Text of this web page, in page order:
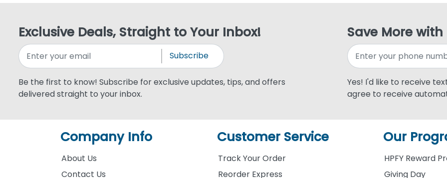
Exclusive Deals, Straight to Your Inbox!
Subscribe
Be the first to know! Subscribe for exclusive updates, tips, and offers
delivered straight to your inbox.
Save More with
Yes! I'd like to receive
agree to receive
Company Info
About Us
Contact Us
Customer Service
Track Your Order
Reorder Express
Our
HPFY Reward
Giving Day